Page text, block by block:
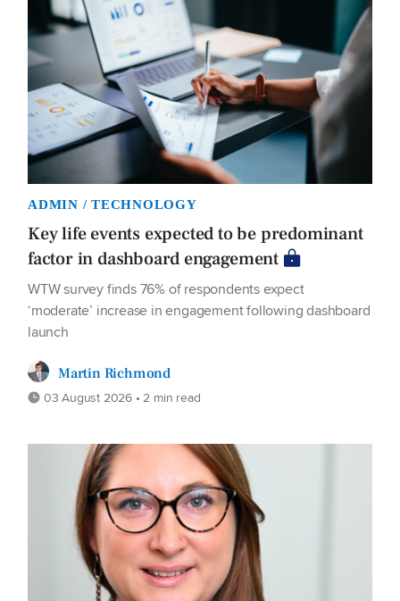
ADMIN / TECHNOLOGY
Key life events expected to be predominant
factor in dashboard engagement
WTW survey finds 76% of respondents expect
‘moderate’ increase in engagement following dashboard
launch
Martin Richmond
03 August 2026 • 2 min read